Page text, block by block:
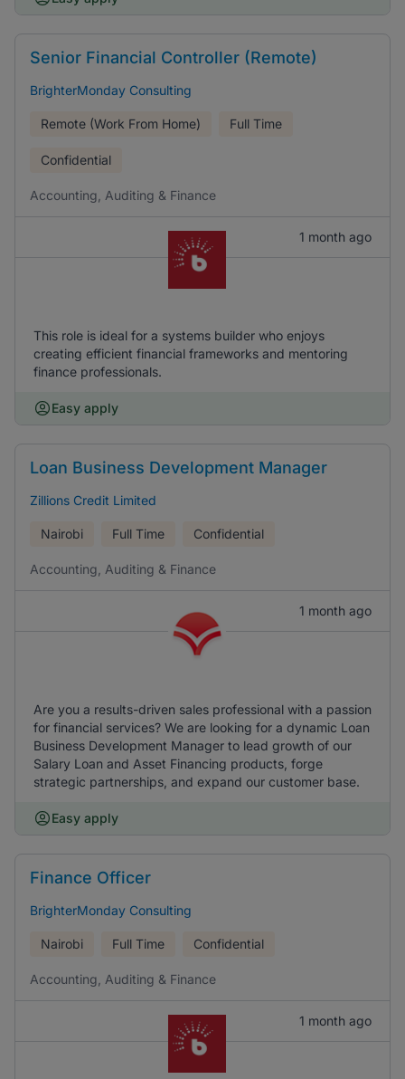
Senior Financial Controller (Remote)
BrighterMonday Consulting
Remote (Work From Home) Full Time
Confidential
Accounting, Auditing & Finance
1 month ago
This role is ideal for a systems builder who enjoys
creating efficient financial frameworks and mentoring
finance professionals.
Easy apply
Loan Business Development Manager
Zillions Credit Limited
Nairobi Full Time Confidential
Accounting, Auditing & Finance
1 month ago
Are you a results-driven sales professional with a passion
for financial services? We are looking for a dynamic Loan
Business Development Manager to lead growth of our
Salary Loan and Asset Financing products, forge
strategic partnerships, and expand our customer base.
Easy apply
Finance Officer
BrighterMonday Consulting
Nairobi Full Time Confidential
Accounting, Auditing & Finance
1 month ago